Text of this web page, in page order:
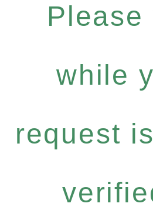
Please
while
request